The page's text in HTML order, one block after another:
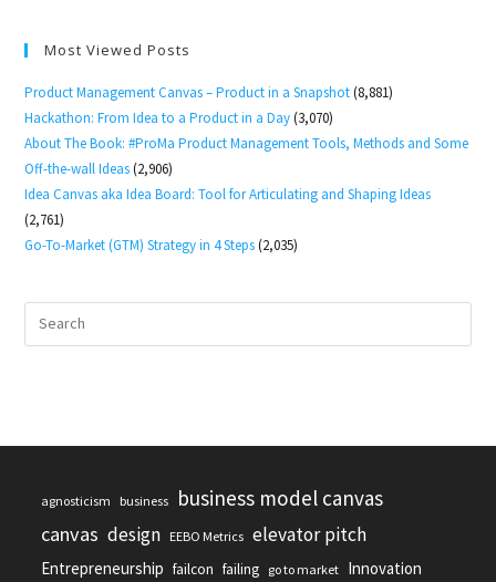
Most Viewed Posts
Product Management Canvas – Product in a Snapshot (8,881)
Hackathon: From Idea to a Product in a Day (3,070)
About The Book: #ProMa Product Management Tools, Methods and Some
Off-the-wall Ideas (2,906)
Idea Canvas aka Idea Board: Tool for Articulating and Shaping Ideas
(2,761)
Go-To-Market (GTM) Strategy in 4 Steps (2,035)
agnosticism business business model canvas
canvas design EEBO Metrics elevator pitch
Entrepreneurship failcon failing go to market Innovation